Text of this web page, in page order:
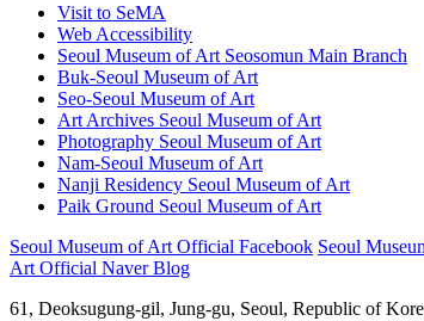
Visit to SeMA
Web Accessibility
Seoul Museum of Art Seosomun Main Branch
Buk-Seoul Museum of Art
Seo-Seoul Museum of Art
Art Archives Seoul Museum of Art
Photography Seoul Museum of Art
Nam-Seoul Museum of Art
Nanji Residency Seoul Museum of Art
Paik Ground Seoul Museum of Art
Seoul Museum of Art Official Facebook Seoul
Art Official Naver Blog
61, Deoksugung-gil, Jung-gu, Seoul, Republic of